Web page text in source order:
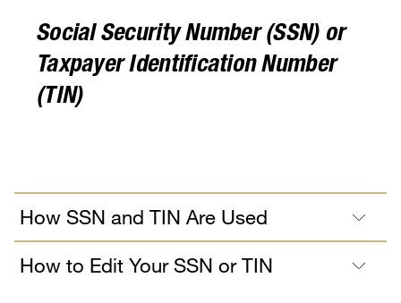
Social Security Number (SSN) or
Taxpayer Identification Number
(TIN)
How SSN and TIN Are Used
How to Edit Your SSN or TIN